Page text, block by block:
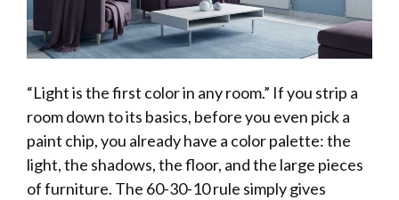
“Light is the first color in any room.” If you strip a
room down to its basics, before you even pick a
paint chip, you already have a color palette: the
light, the shadows, the floor, and the large pieces
of furniture. The 60-30-10 rule simply gives